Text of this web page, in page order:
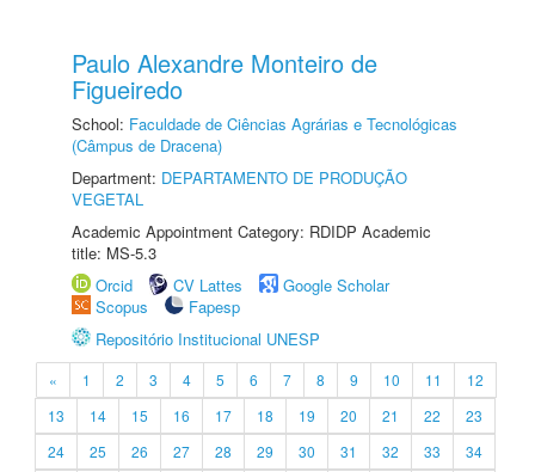
Paulo Alexandre Monteiro de
Figueiredo
School: Faculdade de Ciências Agrárias e Tecnológicas
(Câmpus de Dracena)
Department: DEPARTAMENTO DE PRODUÇÃO
VEGETAL
Academic Appointment Category: RDIDP Academic
title: MS-5.3
Orcid
CV Lattes
Google Scholar
Scopus
Fapesp
Repositório Institucional UNESP
« 1 2 3 4 5 6 7 8 9 10 11
12
13
14 15 16 17 18 19 20 21 22
23
24
25 26 27 28 29 30 31 32 33
34